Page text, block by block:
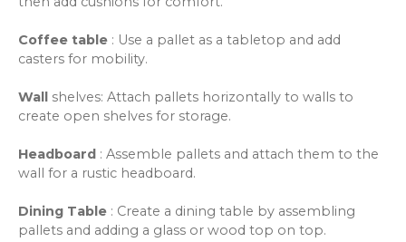
Coffee table : Use a pallet as a tabletop and add
casters for mobility.
Wall shelves: Attach pallets horizontally to walls to
create open shelves for storage.
Headboard : Assemble pallets and attach them to the
wall for a rustic headboard.
Dining Table : Create a dining table by assembling
pallets and adding a glass or wood top on top.